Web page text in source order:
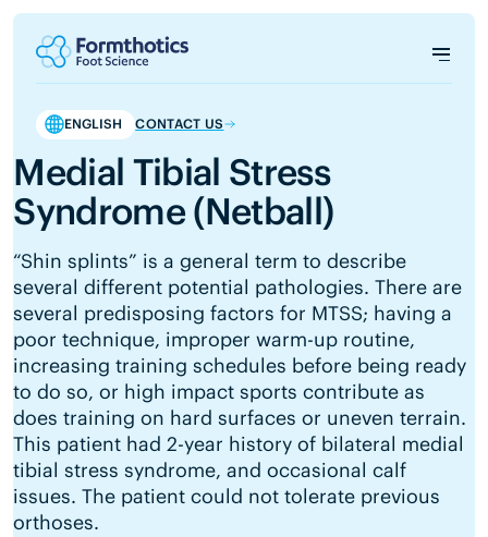
ENGLISH CONTACT US
Medial Tibial Stress
Syndrome (Netball)
“Shin splints” is a general term to describe
several different potential pathologies. There are
several predisposing factors for MTSS; having a
poor technique, improper warm-up routine,
increasing training schedules before being ready
to do so, or high impact sports contribute as
does training on hard surfaces or uneven terrain.
This patient had 2-year history of bilateral medial
tibial stress syndrome, and occasional calf
issues. The patient could not tolerate previous
orthoses.